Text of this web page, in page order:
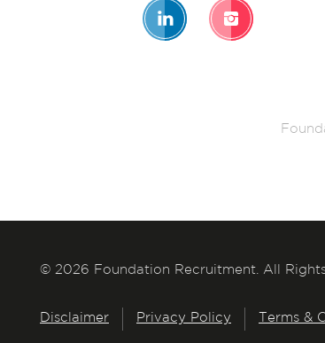
© 2026 Foundation Recruitment. All
Disclaimer Privacy Policy Terms &